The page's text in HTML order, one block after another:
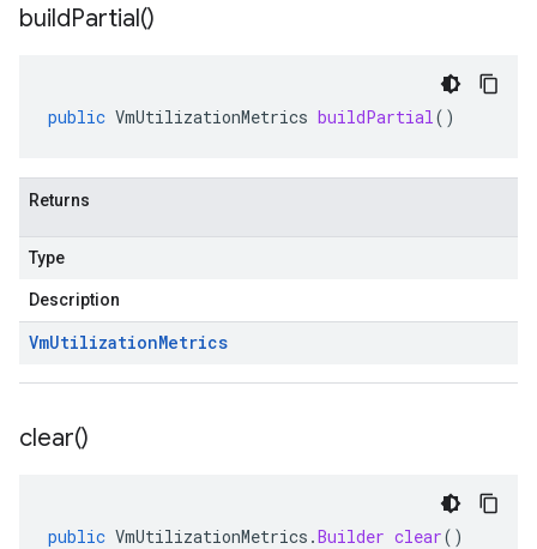
buildPartial()
public VmUtilizationMetrics buildPartial()
Returns
Type
Description
VmUtilizationMetrics
clear()
public VmUtilizationMetrics .Builder clear()